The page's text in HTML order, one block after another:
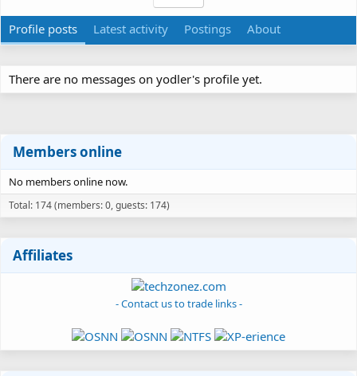
Profile posts Latest activity Postings About
There are no messages on yodler's profile yet.
Members online
No members online now.
Total: 174 (members: 0, guests: 174)
Affiliates
- Contact us to trade links -